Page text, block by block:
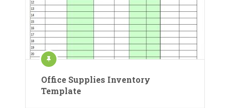
Office Supplies Inventory
Template